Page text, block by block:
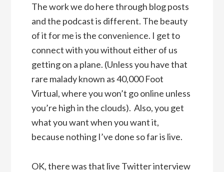
The work we do here through blog posts
and the podcast is different. The beauty
of it for me is the convenience. I get to
connect with you without either of us
getting on a plane. (Unless you have that
rare malady known as 40,000 Foot
Virtual, where you won’t go online unless
you’re high in the clouds). Also, you get
what you want when you want it,
because nothing I’ve done so far is live.
OK, there was that live Twitter interview